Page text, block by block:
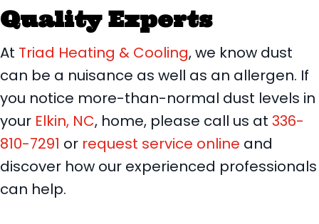
Quality Experts
At Triad Heating & Cooling, we know dust
can be a nuisance as well as an allergen. If
you notice more-than-normal dust levels in
your Elkin, NC, home, please call us at 336-
810-7291 or request service online and
discover how our experienced professionals
can help.